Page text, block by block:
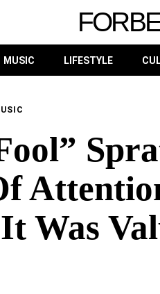
MUSIC LIFESTYLE
Was